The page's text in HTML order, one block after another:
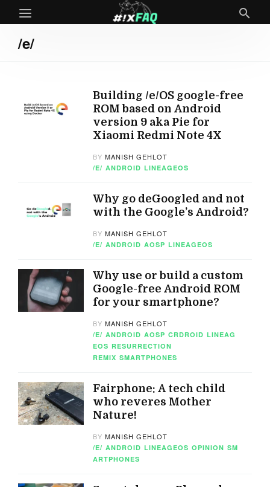
/e/
Building /e/OS google-free
ROM based on Android
version 9 aka Pie for
Xiaomi Redmi Note 4X
BYMANISH GEHLOT
/E/ ANDROID LINEAGEOS
Why go deGoogled and not
with the Google’s Android?
BYMANISH GEHLOT
/E/ ANDROID AOSP LINEAGEOS
Why use or build a custom
Google-free Android ROM
for your smartphone?
BYMANISH GEHLOT
/E/ ANDROID AOSP CRDROID LINEAG
EOS RESURRECTION
REMIX SMARTPHONES
Fairphone: A tech child
who reveres Mother
Nature!
BYMANISH GEHLOT
/E/ ANDROID LINEAGEOS OPINION SM
ARTPHONES